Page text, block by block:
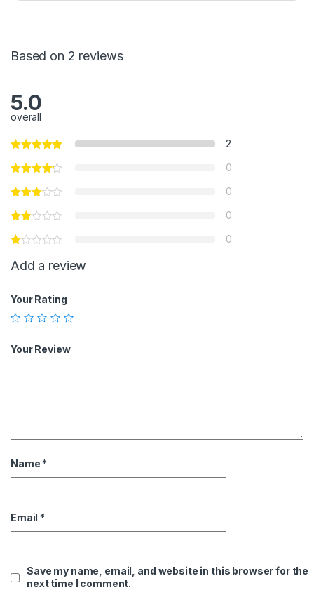
Based on 2 reviews
5.0
overall
2
0
0
0
0
Add a review
Your Rating
Your Review
Name *
Email *
Save my name, email, and website in this browser for the
next time I comment.